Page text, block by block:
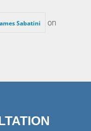
Sabatini on